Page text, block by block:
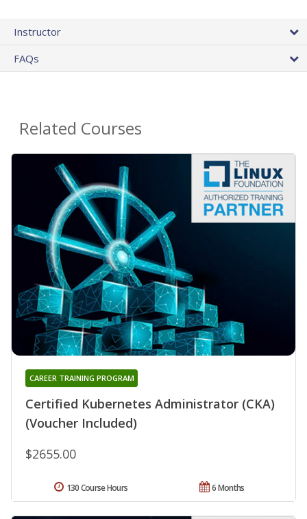
Instructor
FAQs
Related Courses
Certified Kubernetes Administrator (CKA)
(Voucher Included)
CAREER TRAINING PROGRAM
$2655.00
6 Months
130 Course Hours